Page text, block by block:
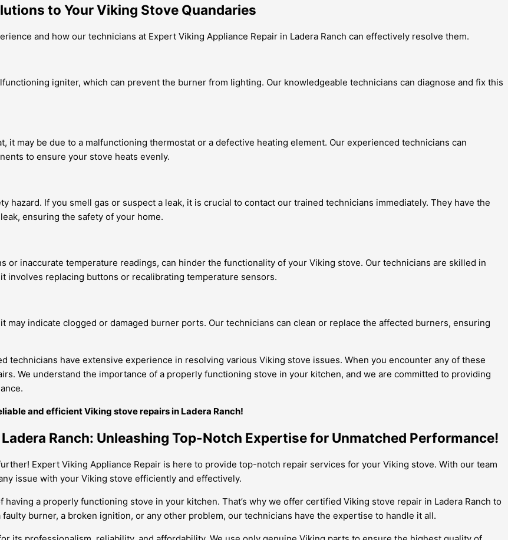
to Your Viking Stove Quandaries
and how our technicians at Expert Viking Appliance Repair in Ladera Ranch can effectively resolve them.
igniter, which can prevent the burner from lighting. Our knowledgeable technicians can diagnose and fix this
it may be due to a malfunctioning thermostat or a defective heating element. Our experienced technicians can
to ensure your stove heats evenly.
hazard. If you smell gas or suspect a leak, it is crucial to contact our trained technicians immediately. They have the
ensuring the safety of your home.
or inaccurate temperature readings, can hinder the functionality of your Viking stove. Our technicians are skilled in
involves replacing buttons or recalibrating temperature sensors.
may indicate clogged or damaged burner ports. Our technicians can clean or replace the affected burners, ensuring
technicians have extensive experience in resolving various Viking stove issues. When you encounter any of these
We understand the importance of a properly functioning stove in your kitchen, and we are committed to providing
and efficient Viking stove repairs in Ladera Ranch!
Ranch: Unleashing Top-Notch Expertise for Unmatched Performance!
Expert Viking Appliance Repair is here to provide top-notch repair services for your Viking stove. With our team
issue with your Viking stove efficiently and effectively.
a properly functioning stove in your kitchen. That’s why we offer certified Viking stove repair in Ladera Ranch to
burner, a broken ignition, or any other problem, our technicians have the expertise to handle it all.